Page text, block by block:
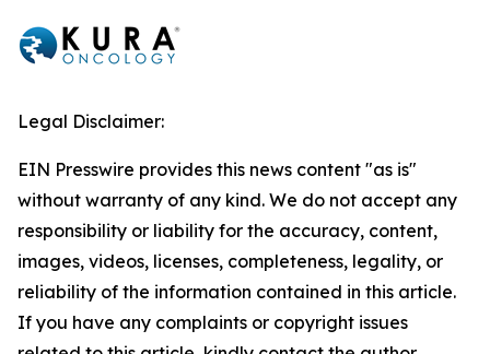
Legal Disclaimer:
EIN Presswire provides this news content "as is"
without warranty of any kind. We do not accept any
responsibility or liability for the accuracy, content,
images, videos, licenses, completeness, legality, or
reliability of the information contained in this article.
If you have any complaints or copyright issues